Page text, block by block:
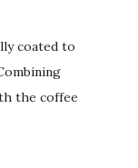
coated to
the coffee